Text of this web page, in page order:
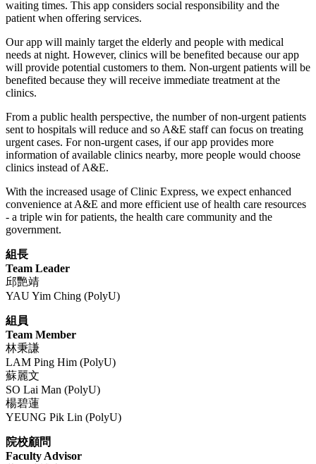
waiting times. This app considers social responsibility and the
patient when offering services.
Our app will mainly target the elderly and people with medical
needs at night. However, clinics will be benefited because our app
will provide potential customers to them. Non-urgent patients will be
benefited because they will receive immediate treatment at the
clinics.
From a public health perspective, the number of non-urgent patients
sent to hospitals will reduce and so A&E staff can focus on treating
urgent cases. For non-urgent cases, if our app provides more
information of available clinics nearby, more people would choose
clinics instead of A&E.
With the increased usage of Clinic Express, we expect enhanced
convenience at A&E and more efficient use of health care resources
- a triple win for patients, the health care community and the
government.
組長
Team Leader
邱艷靖
YAU Yim Ching (PolyU)
組員
Team Member
林秉謙
LAM Ping Him (PolyU)
蘇麗文
SO Lai Man (PolyU)
楊碧蓮
YEUNG Pik Lin (PolyU)
院校顧問
​Faculty Advisor